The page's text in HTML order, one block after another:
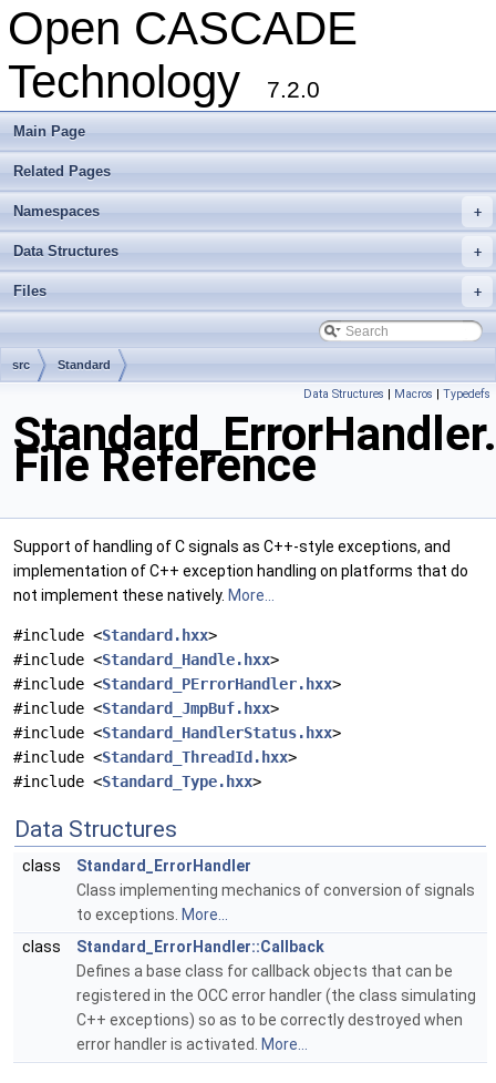
Open CASCADE
Technology
7.2.0
Main Page
Related Pages
+
Namespaces
+
Data Structures
+
Files
src Standard
Data Structures | Macros | Typedefs
File Reference
Support of handling of C signals as C++-style exceptions, and
implementation of C++ exception handling on platforms that do
not implement these natively. More...
#include <Standard.hxx>
#include <Standard_Handle.hxx>
#include <Standard_PErrorHandler.hxx>
#include <Standard_JmpBuf.hxx>
#include <Standard_HandlerStatus.hxx>
#include <Standard_ThreadId.hxx>
#include <Standard_Type.hxx>
Data Structures
class
Standard_ErrorHandler
Class implementing mechanics of conversion of signals
to exceptions. More...
class
Standard_ErrorHandler::Callback
Defines a base class for callback objects that can be
registered in the OCC error handler (the class simulating
C++ exceptions) so as to be correctly destroyed when
error handler is activated. More...